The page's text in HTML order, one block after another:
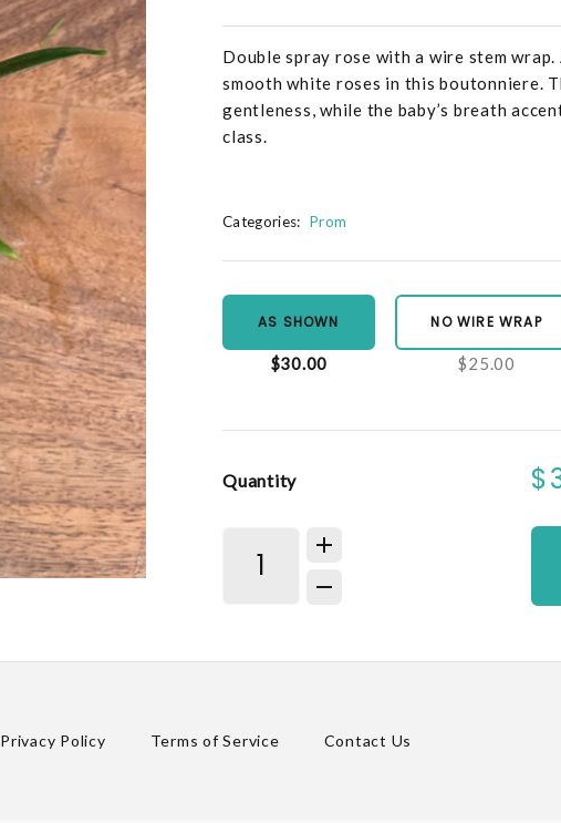
Double spray rose with a wire stem
smooth white roses in this boutonniere.
gentleness, while the baby’s breath
class.
Categories: Prom
AS SHOWN
$30.00
NO WIRE WRAP
$25.00
Quantity
Privacy Policy Terms of Service Contact Us